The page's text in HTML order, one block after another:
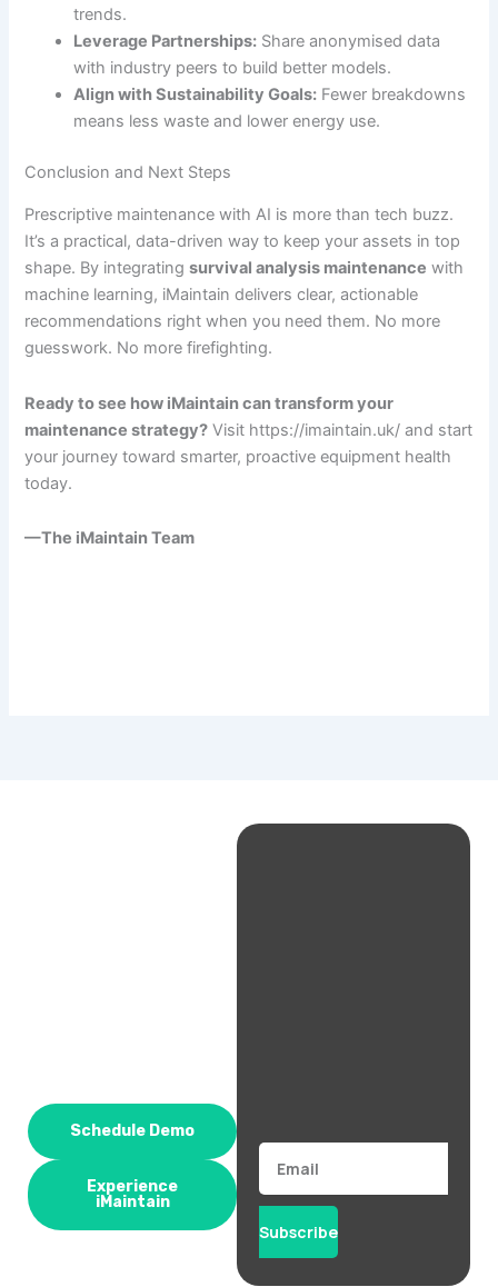
trends.
Leverage Partnerships: Share anonymised data
with industry peers to build better models.
Align with Sustainability Goals: Fewer breakdowns
means less waste and lower energy use.
Conclusion and Next Steps
Prescriptive maintenance with AI is more than tech buzz.
It’s a practical, data-driven way to keep your assets in top
shape. By integratingsurvival analysis maintenance with
machine learning, iMaintain delivers clear, actionable
recommendations right when you need them. No more
guesswork. No more firefighting.
Ready to see how iMaintain can transform your
maintenance strategy? Visit https://imaintain.uk/ and start
your journey toward smarter, proactive equipment health
today.
—The iMaintain Team
Schedule Demo
Experience
iMaintain
Email
Subscribe